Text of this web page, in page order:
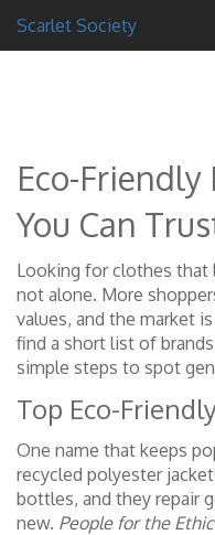
Scarlet Society
Eco-Friendly
You Can
Looking for clothes that
not alone. More
values, and the market
find a short list of
simple steps to spot
Top Eco-
One name that keeps
recycled polyester
bottles, and they repair
new. People for the